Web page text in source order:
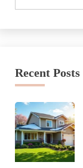
Recent Posts